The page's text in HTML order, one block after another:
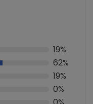
19%
62%
19%
0%